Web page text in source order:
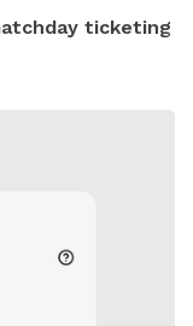
ticketing